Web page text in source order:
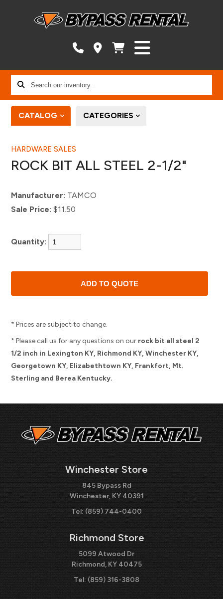
Search
our
inventory...
CATALOG CATEGORIES
HARDWARE SALES
ROCK BIT ALL STEEL 2-1/2"
Manufacturer: TAMCO
Sale Price: $11.50
Quantity:
* Prices are subject to change.
* Please call us for any questions on our rock bit all steel 2
1/2 inch in Lexington KY, Richmond KY, Winchester KY,
Georgetown KY, Elizabethtown KY, Frankfort, Mt.
Sterling and Berea Kentucky.
Winchester Store
845 Bypass Rd
Winchester, KY 40391
Tel: (859) 744-0400
Richmond Store
5099 Atwood Dr
Richmond, KY 40475
Tel: (859) 316-3808